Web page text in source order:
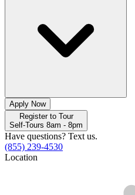
Apply Now
Register to Tour
Self-Tours 8am - 8pm
Have questions? Text us.
(855) 239-4530
Location